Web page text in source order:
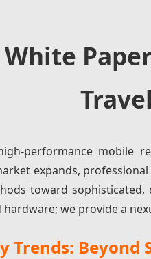
performance mobile
expands,
toward
we provide a
Trends: Beyond